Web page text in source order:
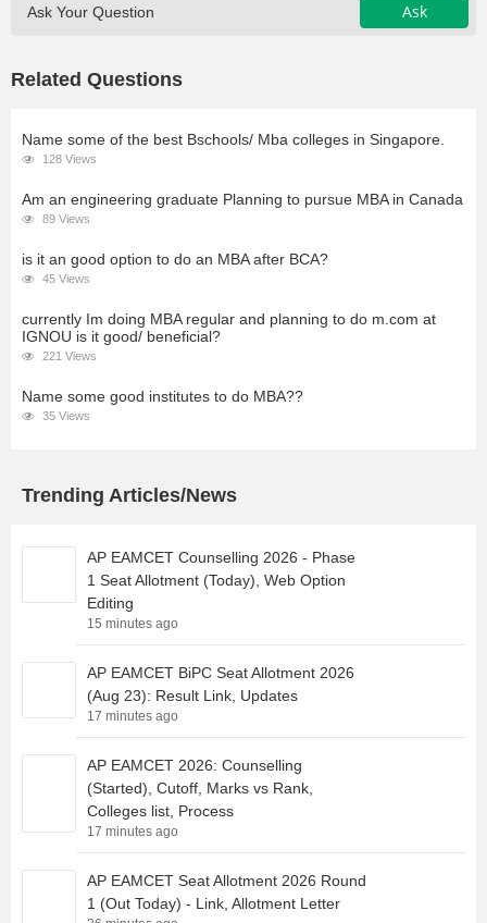
Ask Your Question Ask
Related Questions
Name some of the best Bschools/ Mba colleges in Singapore.
128 Views
Am an engineering graduate Planning to pursue MBA in Canada
89 Views
is it an good option to do an MBA after BCA?
45 Views
currently Im doing MBA regular and planning to do m.com at
IGNOU is it good/ beneficial?
221 Views
Name some good institutes to do MBA??
35 Views
Trending Articles/News
AP EAMCET Counselling 2026 - Phase
1 Seat Allotment (Today), Web Option
Editing
15 minutes ago
AP EAMCET BiPC Seat Allotment 2026
(Aug 23): Result Link, Updates
17 minutes ago
AP EAMCET 2026: Counselling
(Started), Cutoff, Marks vs Rank,
Colleges list, Process
17 minutes ago
AP EAMCET Seat Allotment 2026 Round
1 (Out Today) - Link, Allotment Letter